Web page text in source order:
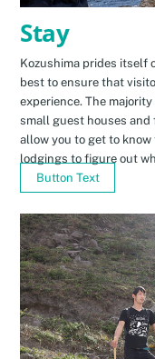
Stay
Kozushima prides itself
best to ensure that
experience. The
small guest houses
allow you to get to
lodgings to figure out
Button Text